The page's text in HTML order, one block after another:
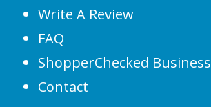
Write A Review
FAQ
ShopperChecked Business
Contact